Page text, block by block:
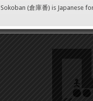
Sokoban (倉庫番) is Japanese